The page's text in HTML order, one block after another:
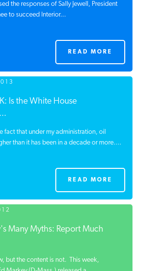
the responses of Sally Jewell, President
to succeed Interior...
READ MORE
Is the White House
fact that under my administration, oil
than it has been in a decade or
READ MORE
Many Myths: Report Much